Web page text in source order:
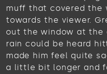
muff that covered the
towards the viewer.
out the window at the
rain could be heard
made him feel quite
a little bit longer and